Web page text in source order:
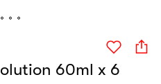
60ml x 6